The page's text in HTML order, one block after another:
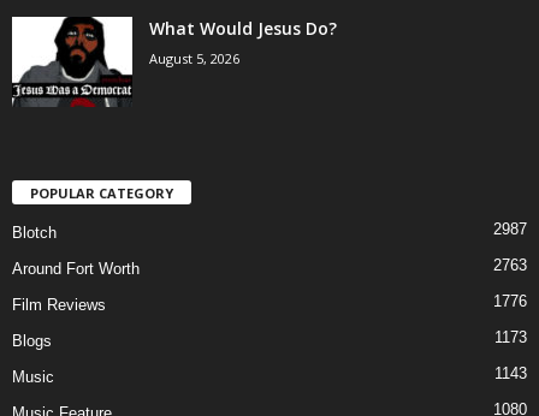
What Would Jesus Do?
August 5, 2026
POPULAR CATEGORY
Blotch 2987
Around Fort Worth 2763
Film Reviews 1776
Blogs 1173
Music 1143
1080